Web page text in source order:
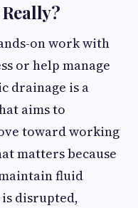
on work with
or help manage
drainage is a
aims to
toward working
matters because
fluid
disrupted,